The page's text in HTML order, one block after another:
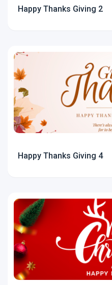
Happy Thanks Giving 2
Happy Thanks Giving 4